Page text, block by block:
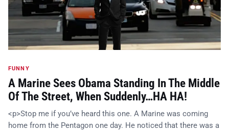
FUNNY
A Marine Sees Obama Standing In The Middle
Of The Street, When Suddenly…HA HA!
<p>Stop me if you’ve heard this one. A Marine was coming
home from the Pentagon one day. He noticed that there was a